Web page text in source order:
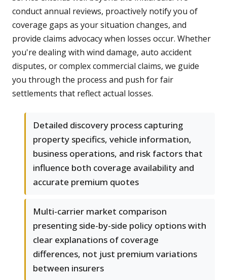
conduct annual reviews, proactively notify you of
coverage gaps as your situation changes, and
provide claims advocacy when losses occur. Whether
you're dealing with wind damage, auto accident
disputes, or complex commercial claims, we guide
you through the process and push for fair
settlements that reflect actual losses.
Detailed discovery process capturing
property specifics, vehicle information,
business operations, and risk factors that
influence both coverage availability and
accurate premium quotes
Multi-carrier market comparison
presenting side-by-side policy options with
clear explanations of coverage
differences, not just premium variations
between insurers